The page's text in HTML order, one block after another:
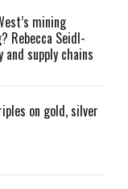
mining
Rebecca Seidl-
and supply chains
on gold, silver